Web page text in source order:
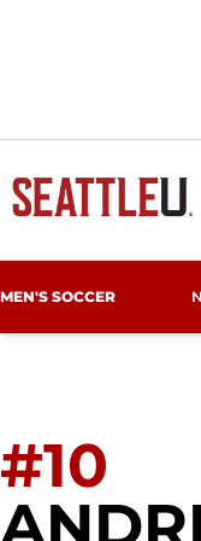
MEN'S SOCCER
#10